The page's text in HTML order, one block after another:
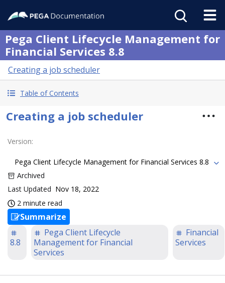
Pega Client Lifecycle Management for
Financial Services 8.8
Creating a job scheduler
Table of Contents
Creating a job scheduler
Version:
Pega Client Lifecycle Management for Financial Services 8.8
Archived
Last Updated Nov 18, 2022
2 minute read
Summarize
8.8
Pega Client Lifecycle
Management for Financial
Services
Financial
Services